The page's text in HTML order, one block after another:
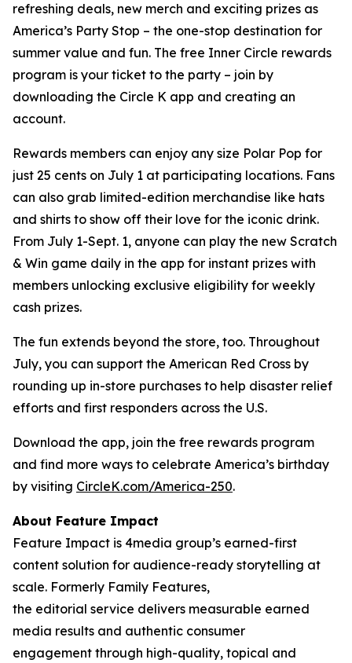
refreshing deals, new merch and exciting prizes as
America’s Party Stop – the one-stop destination for
summer value and fun. The free Inner Circle rewards
program is your ticket to the party – join by
downloading the Circle K app and creating an
account.
Rewards members can enjoy any size Polar Pop for
just 25 cents on July 1 at participating locations. Fans
can also grab limited-edition merchandise like hats
and shirts to show off their love for the iconic drink.
From July 1-Sept. 1, anyone can play the new Scratch
& Win game daily in the app for instant prizes with
members unlocking exclusive eligibility for weekly
cash prizes.
The fun extends beyond the store, too. Throughout
July, you can support the American Red Cross by
rounding up in-store purchases to help disaster relief
efforts and first responders across the U.S.
Download the app, join the free rewards program
and find more ways to celebrate America’s birthday
by visiting CircleK.com/America-250.
About Feature Impact
Feature Impact is 4media group’s earned-first
content solution for audience-ready storytelling at
scale. Formerly Family Features,
the editorial service delivers measurable earned
media results and authentic consumer
engagement through high-quality, topical and